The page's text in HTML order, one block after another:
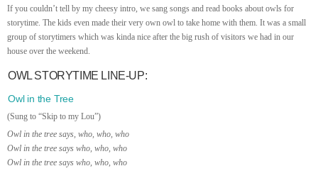
If you couldn’t tell by my cheesy intro, we sang songs and read books about owls for
storytime. The kids even made their very own owl to take home with them. It was a small
group of storytimers which was kinda nice after the big rush of visitors we had in our
house over the weekend.
OWL STORYTIME LINE-UP:
Owl in the Tree
(Sung to “Skip to my Lou”)
Owl in the tree says, who, who, who
Owl in the tree says who, who, who
Owl in the tree says who, who, who